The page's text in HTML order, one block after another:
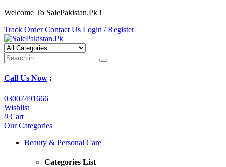
Welcome To SalePakistan.Pk !
Track Order Contact Us Login / Register
Call Us Now :
03007491666
Wishlist
0 Cart
Our Categories
Beauty & Personal Care
Categories List